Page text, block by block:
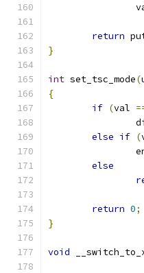
return
}
int set_tsc_mode(
{
if (val
else if (
else
return 0;
}
void